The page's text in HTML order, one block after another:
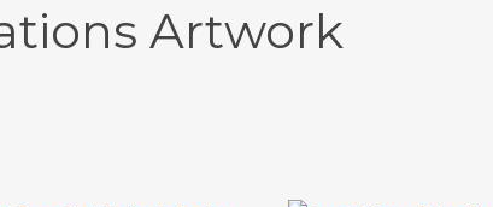
Artwork